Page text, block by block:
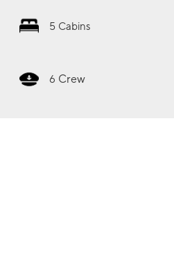
5 Cabins
6 Crew